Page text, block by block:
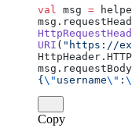
val msg =
URI ( "https://
msg.requestBody
{ \" username\" :
Copy